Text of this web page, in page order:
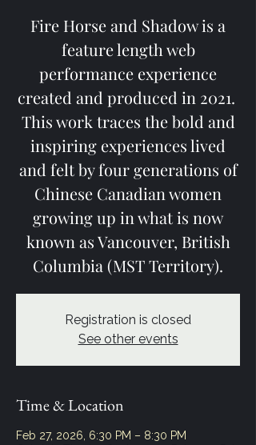
Fire Horse and Shadow is a
feature length web
performance experience
created and produced in 2021.
This work traces the bold and
inspiring experiences lived
and felt by four generations of
Chinese Canadian women
growing up in what is now
known as Vancouver, British
Columbia (MST Territory).
Registration is closed
See other events
Time & Location
Feb 27, 2026, 6:30 PM – 8:30 PM